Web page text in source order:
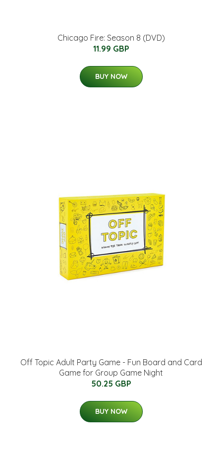
Chicago Fire: Season 8 (DVD)
11.99 GBP
BUY NOW
Off Topic Adult Party Game - Fun Board and Card
Game for Group Game Night
50.25 GBP
BUY NOW